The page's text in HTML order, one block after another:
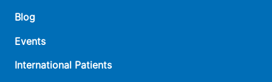
Blog
Events
International Patients